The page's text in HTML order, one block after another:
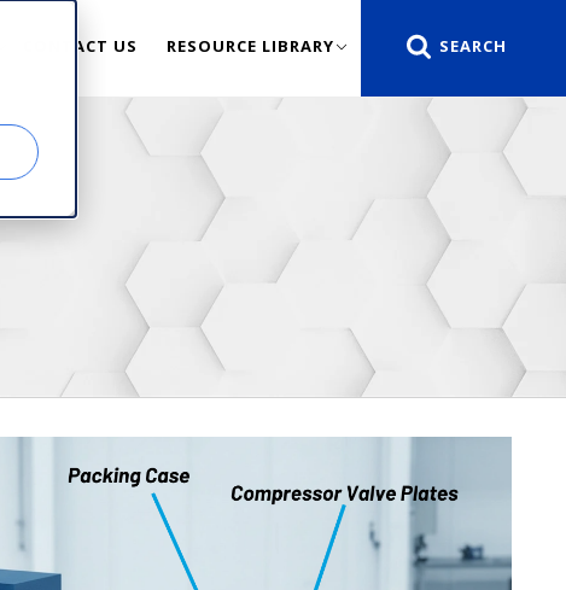
CONTACT US RESOURCE LIBRARY